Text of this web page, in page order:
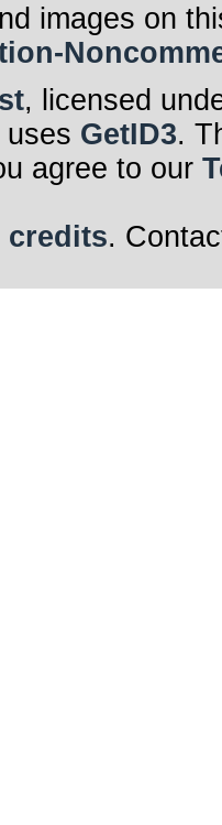
images on
, licensed
uses GetID3.
agree to our
credits.